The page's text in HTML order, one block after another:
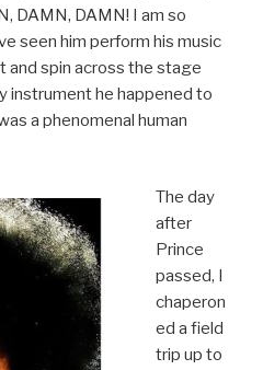
DAMN, DAMN! I am so
seen him perform his music
and spin across the stage
instrument he happened to
a phenomenal human
The day
after
Prince
passed, I
chaperon
ed a field
trip up to